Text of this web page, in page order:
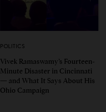
POLITICS
Vivek Ramaswamy’s Fourteen-
Minute Disaster in Cincinnati
— and What It Says About His
Ohio Campaign